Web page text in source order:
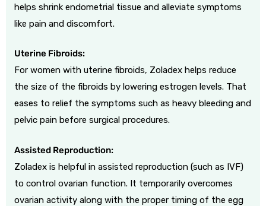
helps shrink endometrial tissue and alleviate symptoms
like pain and discomfort.
Uterine Fibroids:
For women with uterine fibroids, Zoladex helps reduce
the size of the fibroids by lowering estrogen levels. That
eases to relief the symptoms such as heavy bleeding and
pelvic pain before surgical procedures.
Assisted Reproduction:
Zoladex is helpful in assisted reproduction (such as IVF)
to control ovarian function. It temporarily overcomes
ovarian activity along with the proper timing of the egg